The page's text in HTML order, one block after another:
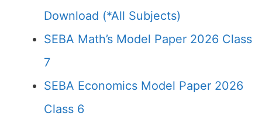
Download (*All Subjects)
SEBA Math’s Model Paper 2026 Class
7
SEBA Economics Model Paper 2026
Class 6